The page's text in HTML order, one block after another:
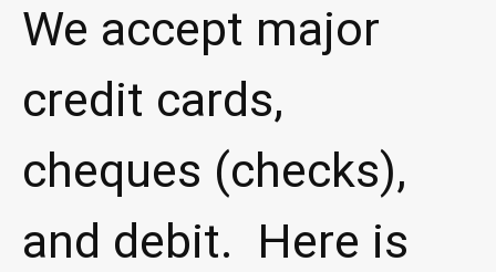
We accept major
credit cards,
cheques (checks),
and debit. Here is